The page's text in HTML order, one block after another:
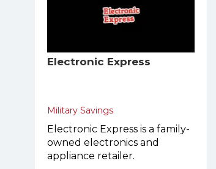
Electronic Express
Military Savings
Electronic Express is a family-
owned electronics and
appliance retailer.